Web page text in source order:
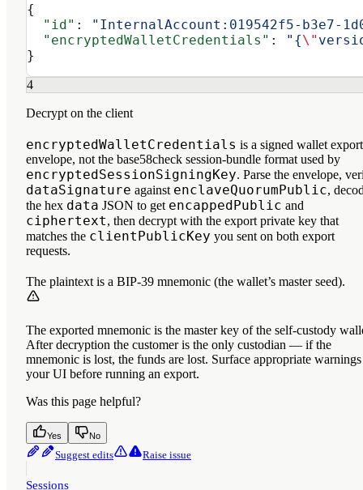
{
  "id"
:
"InternalAccount:019542f5-b3e7-
  "encryptedWalletCredentials"
: "{\"
}
4
Decrypt on the client
encryptedWalletCredentials is a signed wallet export
envelope, not the base58check session-bundle format used by
encryptedSessionSigningKey. Parse the envelope,
dataSignature against enclaveQuorumPublic,
the hex data JSON to get encappedPublic and
ciphertext, then decrypt with the export private key that
matches the clientPublicKey you sent on both export
requests.
The plaintext is a BIP-39 mnemonic (the wallet’s master seed).
The exported mnemonic is the master key of the self-custody
After decryption the customer is the only custodian — if the
mnemonic is lost, the funds are lost. Surface appropriate
your UI before running an export.
Was this page helpful?
Yes No
Suggest edits Raise issue
Sessions